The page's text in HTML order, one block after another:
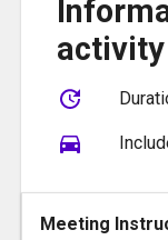
activity
Meeting